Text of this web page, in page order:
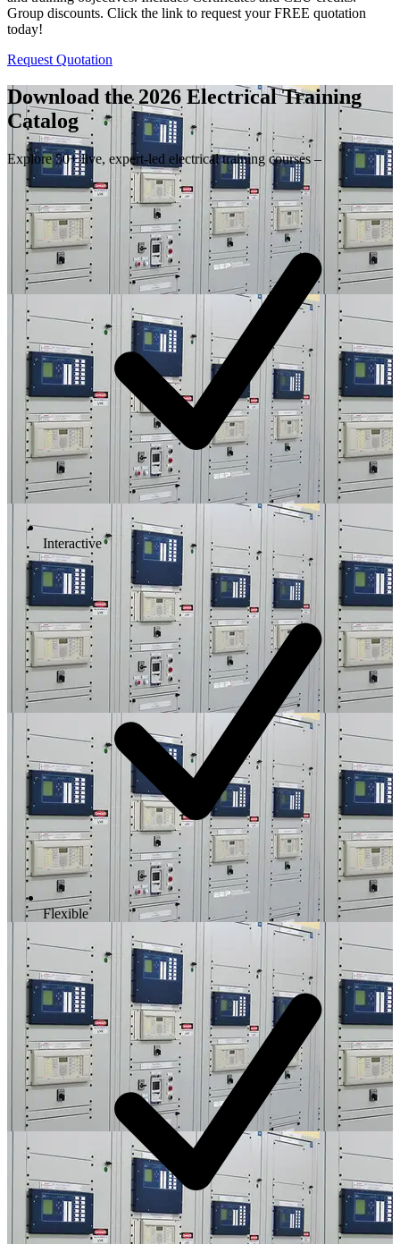
Group discounts. Click the link to request your FREE quotation
today!
Request Quotation
Download the 2026 Electrical Training
Catalog
Explore 50+ live, expert-led electrical training courses –
Interactive
Flexible